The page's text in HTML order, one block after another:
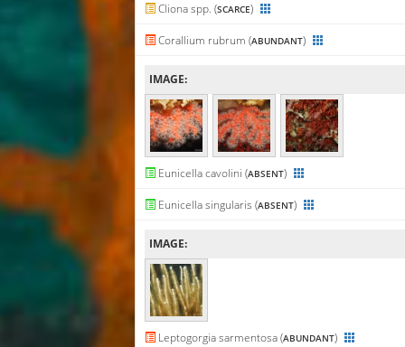
Cliona spp. (SCARCE)
Corallium rubrum (ABUNDANT)
IMAGE:
Eunicella cavolini (ABSENT)
Eunicella singularis (ABSENT)
IMAGE:
Leptogorgia sarmentosa (ABUNDANT)